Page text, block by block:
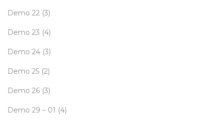
Demo 22 (3)
Demo 23 (4)
Demo 24 (3)
Demo 25 (2)
Demo 26 (3)
Demo 29 – 01 (4)